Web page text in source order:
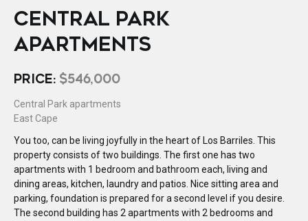
CENTRAL PARK
APARTMENTS
PRICE: $546,000
Central Park apartments
East Cape
You too, can be living joyfully in the heart of Los Barriles. This
property consists of two buildings. The first one has two
apartments with 1 bedroom and bathroom each, living and
dining areas, kitchen, laundry and patios. Nice sitting area and
parking, foundation is prepared for a second level if you desire.
The second building has 2 apartments with 2 bedrooms and